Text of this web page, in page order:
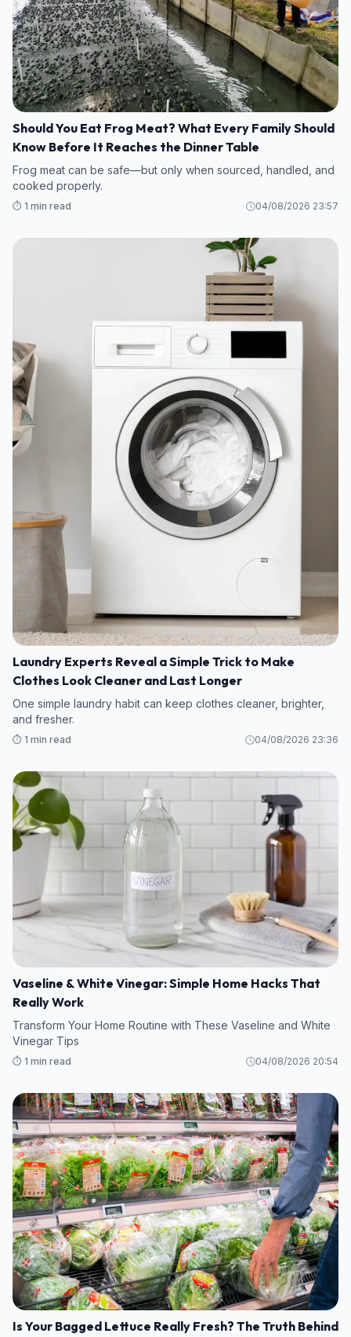
Should You Eat Frog Meat? What Every Family Should
Know Before It Reaches the Dinner Table
Frog meat can be safe—but only when sourced, handled, and
cooked properly.
⏱️ 1 min read 04/08/2026 23:57
Laundry Experts Reveal a Simple Trick to Make
Clothes Look Cleaner and Last Longer
One simple laundry habit can keep clothes cleaner, brighter,
and fresher.
⏱️ 1 min read 04/08/2026 23:36
Vaseline & White Vinegar: Simple Home Hacks That
Really Work
Transform Your Home Routine with These Vaseline and White
Vinegar Tips
⏱️ 1 min read 04/08/2026 20:54
Is Your Bagged Lettuce Really Fresh? The Truth Behind